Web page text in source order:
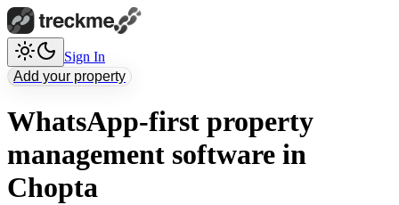
Sign In
Add your property
WhatsApp-first property
management software in
Chopta